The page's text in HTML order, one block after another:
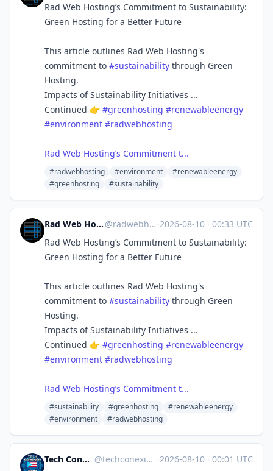
Rad Web Hosting’s Commitment to Sustainability:
Green Hosting for a Better Future
This article outlines Rad Web Hosting's
commitment to #sustainability through Green
Hosting.
Impacts of Sustainability Initiatives ...
Continued 👉 #greenhosting #renewableenergy
#environment #radwebhosting
Rad Web Hosting’s Commitment t...
#radwebhosting #environment
#renewableenergy
#greenhosting
#sustainability
Rad Web Hosting | radwebhosting.com @radwebhosting.com@bsky.brid.gy ·2026-08-10 · 00:33 UTC
Rad Web Hosting’s Commitment to Sustainability:
Green Hosting for a Better Future
This article outlines Rad Web Hosting's
commitment to #sustainability through Green
Hosting.
Impacts of Sustainability Initiatives ...
Continued 👉 #greenhosting #renewableenergy
#environment #radwebhosting
Rad Web Hosting’s Commitment t...
#sustainability #greenhosting
#renewableenergy
#environment
#radwebhosting
Tech Conexión PR 🇵🇷🖥🌐 @techconexion@mastodon.social ·2026-08-10 · 00:01 UTC